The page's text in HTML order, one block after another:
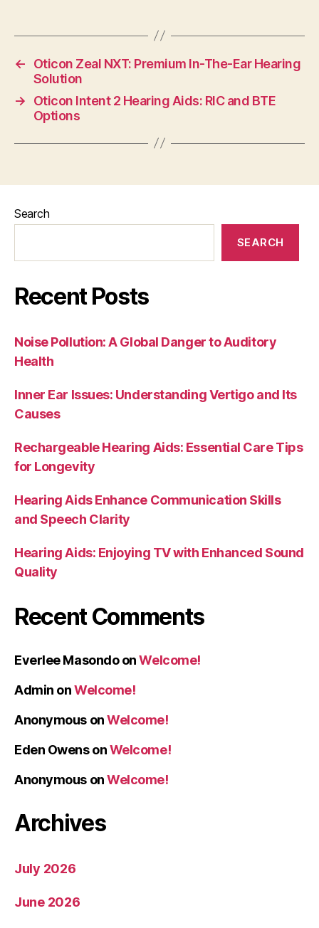
←
Oticon Zeal NXT: Premium In-The-Ear Hearing
Solution
→
Oticon Intent 2 Hearing Aids: RIC and BTE
Options
Search
SEARCH
Recent Posts
Noise Pollution: A Global Danger to Auditory
Health
Inner Ear Issues: Understanding Vertigo and Its
Causes
Rechargeable Hearing Aids: Essential Care Tips
for Longevity
Hearing Aids Enhance Communication Skills
and Speech Clarity
Hearing Aids: Enjoying TV with Enhanced Sound
Quality
Recent Comments
Everlee MasondoonWelcome!
Admin onWelcome!
AnonymousonWelcome!
Eden OwensonWelcome!
AnonymousonWelcome!
Archives
July 2026
June 2026